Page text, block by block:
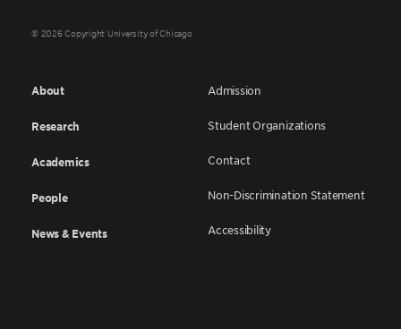
© 2026 Copyright University of Chicago
About
Research
Academics
People
News & Events
Admission
Student Organizations
Contact
Non-Discrimination Statement
Accessibility